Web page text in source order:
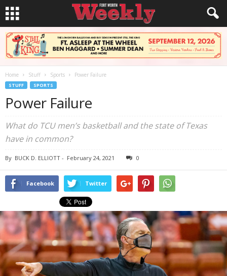
Home Stuff Sports Power Failure
STUFF SPORTS
Power Failure
What do TCU men’s basketball and the state of Texas
have in common?
By BUCK D. ELLIOTT - February 24, 2021 0
Facebook Twitter